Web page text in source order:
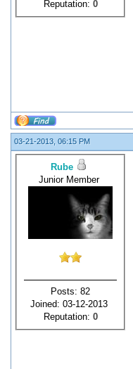
Reputation: 0
03-21-2013, 06:15 PM
Rube
Junior Member
Posts: 82
Joined: 03-12-2013
Reputation: 0